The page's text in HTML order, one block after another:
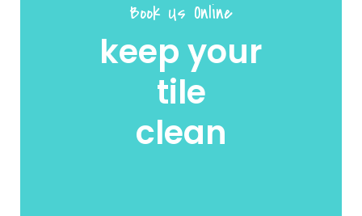
Book Us Online
keep your
tile
clean